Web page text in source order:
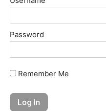
Password
Remember Me